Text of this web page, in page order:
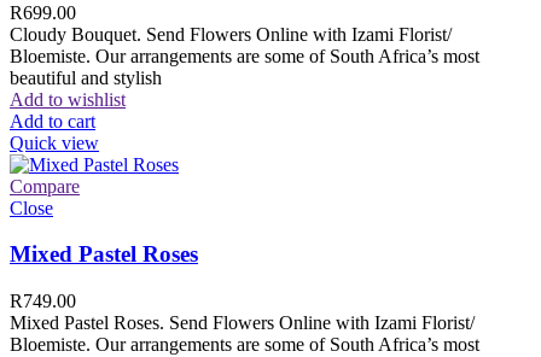
R699.00
Cloudy Bouquet. Send Flowers Online with Izami Florist/
Bloemiste. Our arrangements are some of South Africa’s most
beautiful and stylish
Add to wishlist
Add to cart
Quick view
Compare
Close
Mixed Pastel Roses
R749.00
Mixed Pastel Roses. Send Flowers Online with Izami Florist/
Bloemiste. Our arrangements are some of South Africa’s most